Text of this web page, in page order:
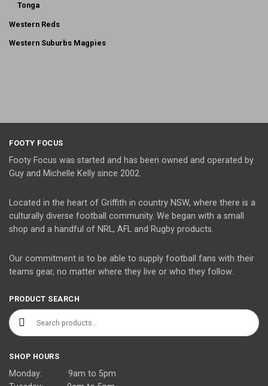
Tonga
Western Reds
Western Suburbs Magpies
FOOTY FOCUS
Footy Focus was started and has been owned and operated by
Guy and Michelle Kelly since 2002.
Located in the heart of Griffith in country NSW, where there is a
culturally diverse football community. We began with a small
shop and a handful of NRL, AFL and Rugby products.
Our commitment is to be able to supply football fans with their
teams gear, no matter where they live or who they follow.
PRODUCT SEARCH
Search for:
SHOP HOURS
Monday: 9am to 5pm